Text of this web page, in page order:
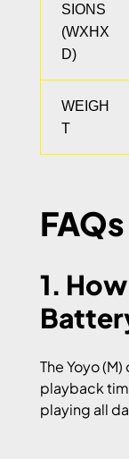
SIONS
(WXHX
D)
WEIGH
T
FAQs
1.
The Yoyo
playback
playing all